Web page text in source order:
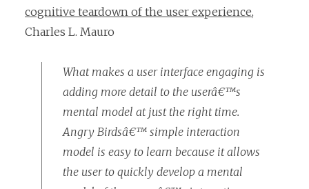
cognitive teardown of the user experience,
Charles L. Mauro
What makes a user interface engaging is
adding more detail to the userâ€™s
mental model at just the right time.
Angry Birdsâ€™ simple interaction
model is easy to learn because it allows
the user to quickly develop a mental